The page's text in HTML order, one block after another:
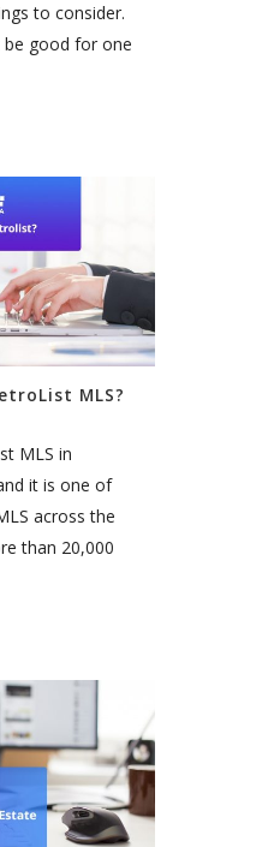
to consider.
be good for one
useful for
MLS?
MLS in
it is one of
across the
than 20,000
in the region.